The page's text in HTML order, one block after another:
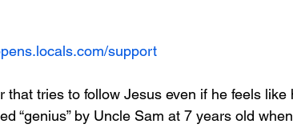
support
that tries to follow Jesus even if he feels like
“genius” by Uncle Sam at 7 years old